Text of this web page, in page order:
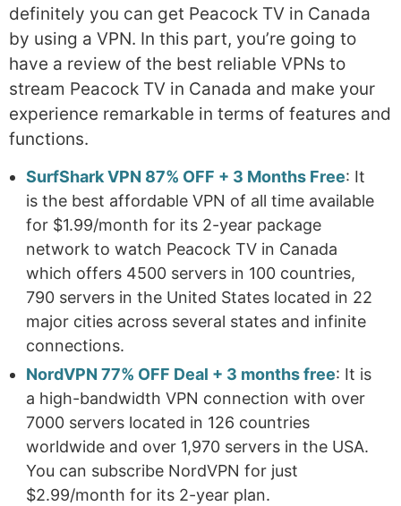
definitely you can get Peacock TV in Canada
by using a VPN. In this part, you’re going to
have a review of the best reliable VPNs to
stream Peacock TV in Canada and make your
experience remarkable in terms of features and
functions.
SurfShark VPN 87% OFF + 3 Months Free: It
is the best affordable VPN of all time available
for $1.99/month for its 2-year package
network to watch Peacock TV in Canada
which offers 4500 servers in 100 countries,
790 servers in the United States located in 22
major cities across several states and infinite
connections.
NordVPN 77% OFF Deal + 3 months free: It is
a high-bandwidth VPN connection with over
7000 servers located in 126 countries
worldwide and over 1,970 servers in the USA.
You can subscribe NordVPN for just
$2.99/month for its 2-year plan.